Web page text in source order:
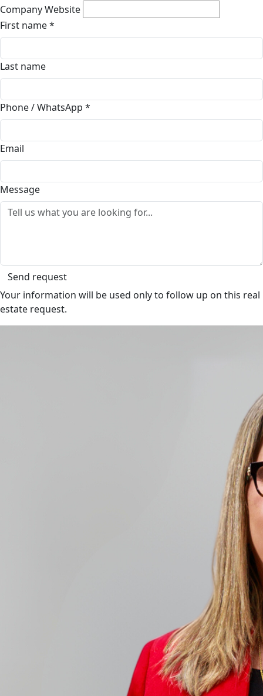
Company Website
First name*
Last name
Phone / WhatsApp *
Email
Message
Send request
Your information will be used only to follow up on this real
estate request.